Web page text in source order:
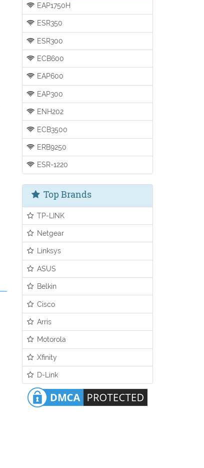
EAP1750H
ESR350
ESR300
ECB600
EAP600
EAP300
ENH202
ECB3500
ERB9250
ESR-1220
Top Brands
TP-LINK
Netgear
Linksys
ASUS
Belkin
Cisco
Arris
Motorola
Xfinity
D-Link